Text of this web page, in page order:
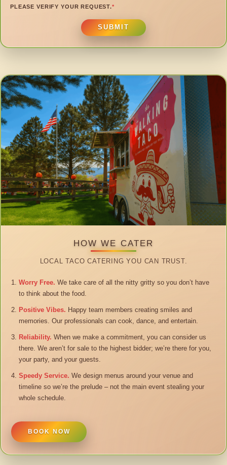
PLEASE VERIFY YOUR REQUEST.*
SUBMIT
HOW WE CATER
LOCAL TACO CATERING YOU CAN TRUST.
Worry Free. We take care of all the nitty gritty so you don’t have
to think about the food.
Positive Vibes. Happy team members creating smiles and
memories. Our professionals can cook, dance, and entertain.
Reliability. When we make a commitment, you can consider us
there. We aren’t for sale to the highest bidder; we’re there for you,
your party, and your guests.
Speedy Service. We design menus around your venue and
timeline so we’re the prelude – not the main event stealing your
whole schedule.
BOOK NOW